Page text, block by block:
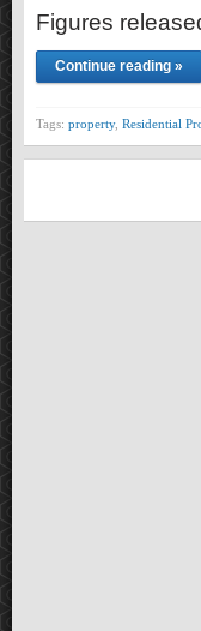
Figures
Continue reading »
Tags: property, Residential